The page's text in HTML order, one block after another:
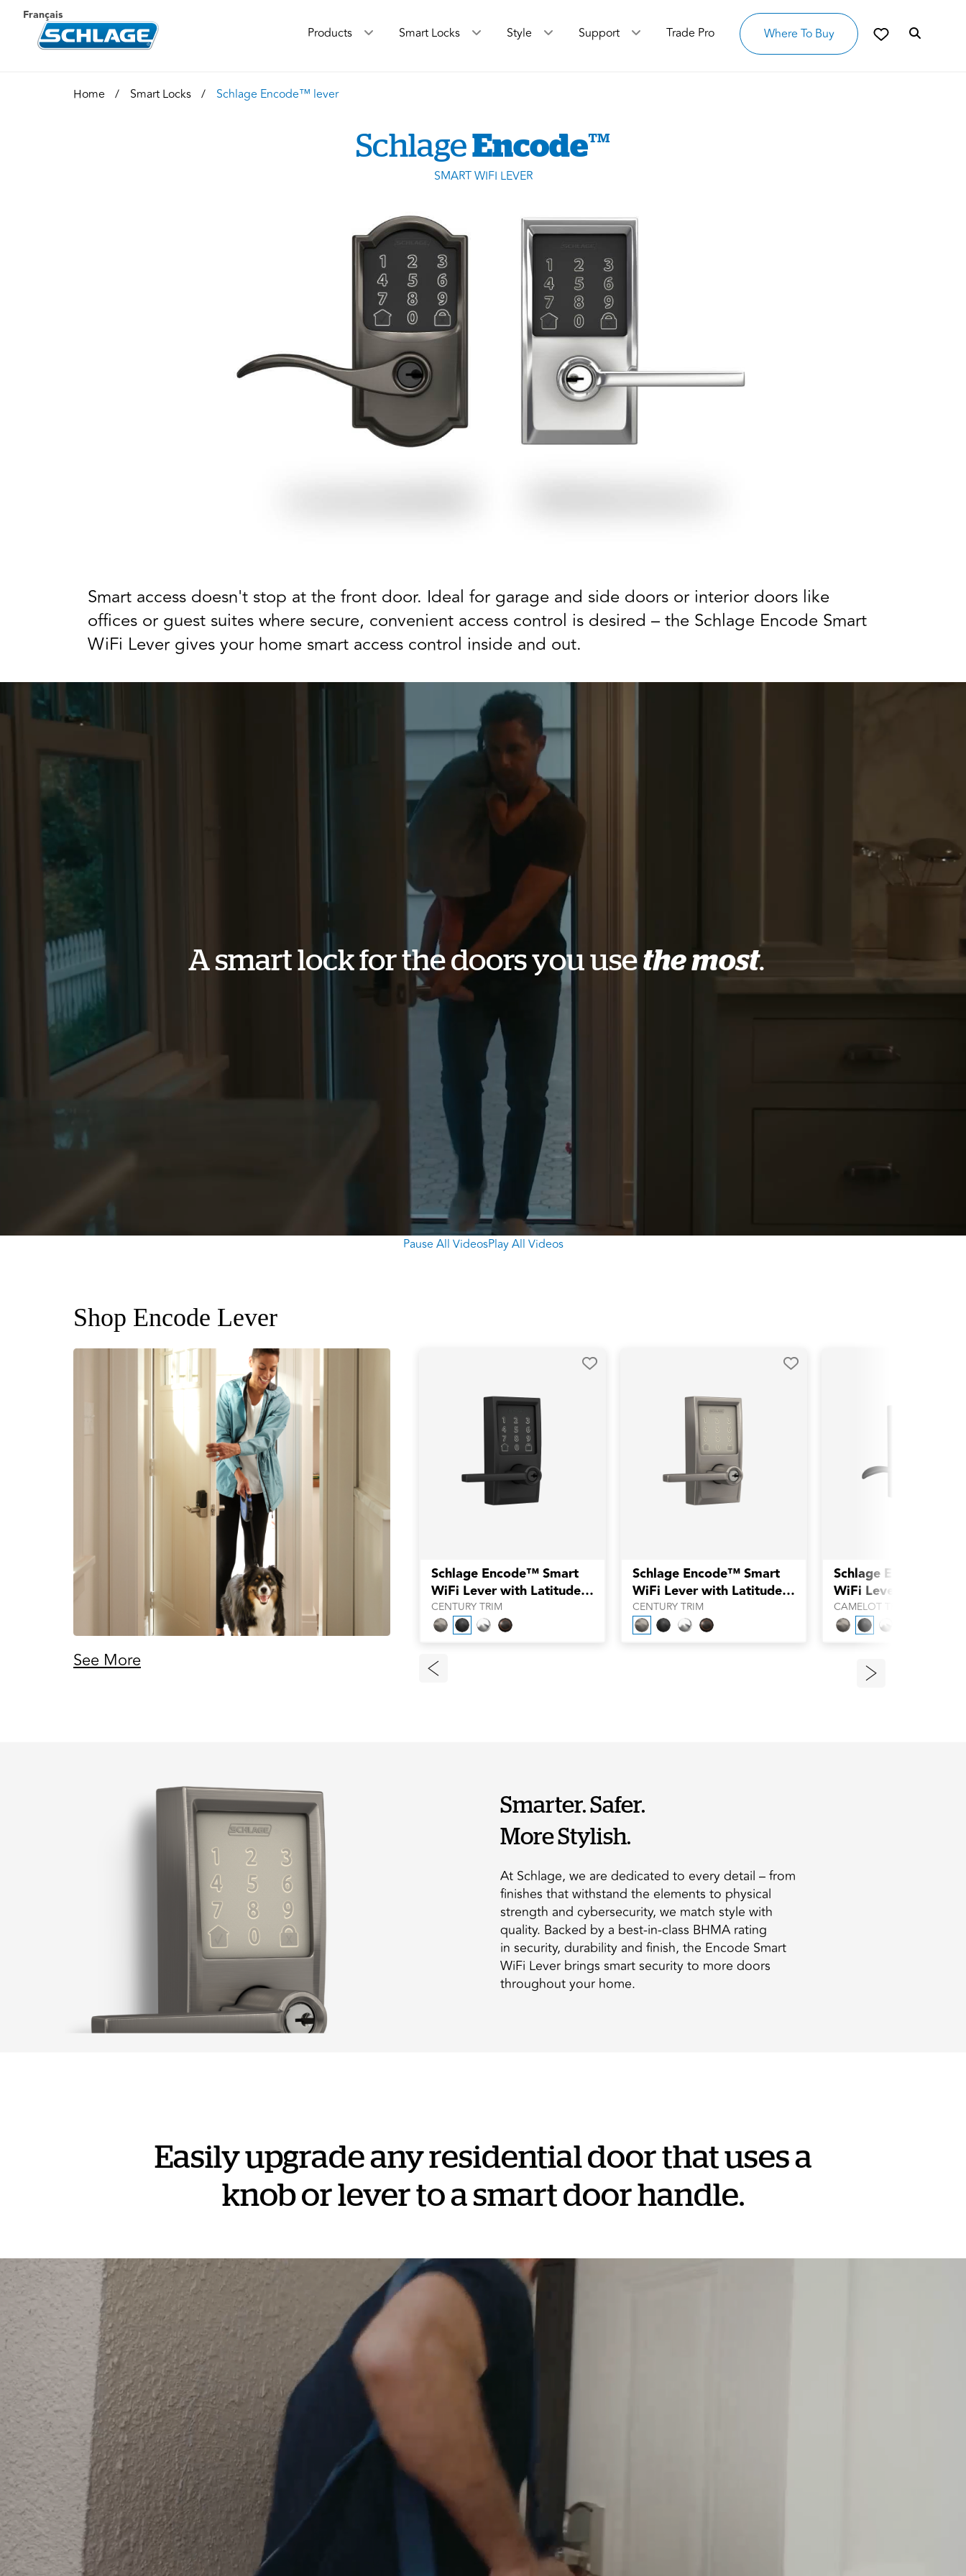
Français
Products Smart Locks Style Support Trade Pro Where To Buy
Home Smart Locks Schlage Encode™ lever
SchlageEncode™
SMART WIFI LEVER
Smart access doesn't stop at the front door. Ideal for garage and side doors or interior doors like
offices or guest suites where secure, convenient access control is desired – the Schlage Encode Smart
WiFi Lever gives your home smart access control inside and out.
A smart lock for the doors you usethe most.
Pause All VideosPlay All Videos
Shop Encode Lever
See More
Schlage Encode™ Smart
WiFi Lever with Latitude
Lever
CENTURY TRIM
Schlage Encode™ Smart
WiFi Lever with Latitude
Lever
CENTURY TRIM
Schlage Encode™
WiFi Lever with
Lever
CAMELOT TRIM
Smarter. Safer.
More Stylish.
At Schlage, we are dedicated to every detail – from
finishes that withstand the elements to physical
strength and cybersecurity, we match style with
quality. Backed by a best-in-class BHMA rating
in security, durability and finish, the Encode Smart
WiFi Lever brings smart security to more doors
throughout your home.
Easily upgrade any residential door that uses a
knob or lever to a smart door handle.
Unique codes make coming and going easy.